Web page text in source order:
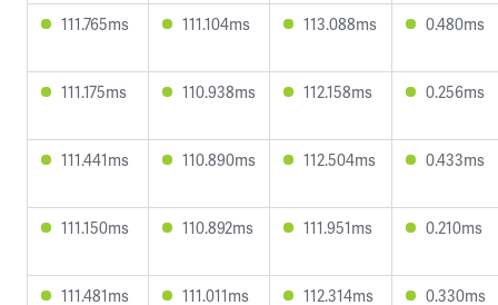
111.765ms 111.104ms 113.088ms 0.480ms
111.175ms 110.938ms 112.158ms 0.256ms
111.441ms 110.890ms 112.504ms 0.433ms
111.150ms 110.892ms 111.951ms 0.210ms
111.481ms 111.011ms 112.314ms 0.330ms